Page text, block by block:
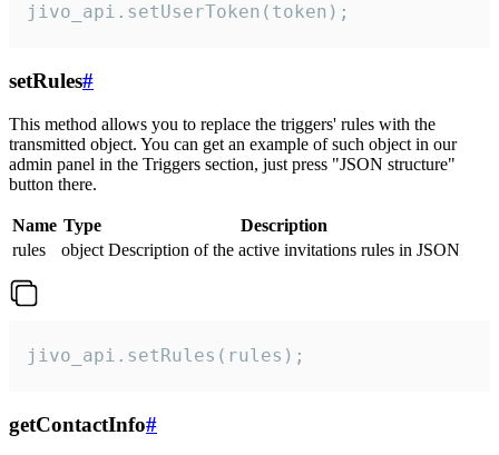
jivo_api.setUserToken(token);
setRules#
This method allows you to replace the triggers' rules with the
transmitted object. You can get an example of such object in our
admin panel in the Triggers section, just press "JSON structure"
button there.
Name Type
Description
rules
object Description of the active invitations rules in JSON
jivo_api.setRules(rules);
getContactInfo#